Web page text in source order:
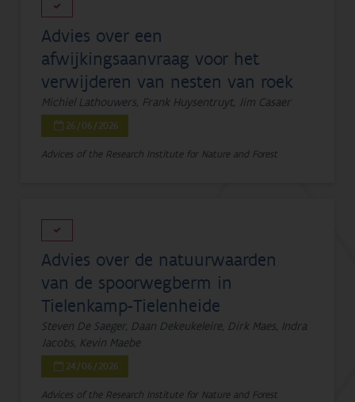
Advies over een
afwijkingsaanvraag voor het
verwijderen van nesten van roek
Michiel Lathouwers, Frank Huysentruyt, Jim Casaer
26/06/2026
Advices of the Research Institute for Nature and Forest
Advies over de natuurwaarden
van de spoorwegberm in
Tielenkamp-Tielenheide
Steven De Saeger, Daan Dekeukeleire, Dirk Maes, Indra
Jacobs, Kevin Maebe
24/06/2026
Advices of the Research Institute for Nature and Forest